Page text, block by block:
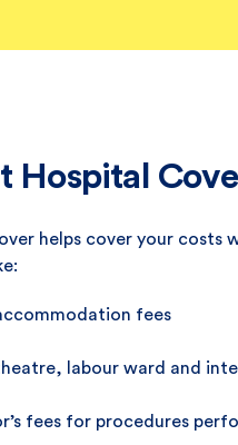
Hospital
helps cover your
fees
labour ward and
fees for procedures